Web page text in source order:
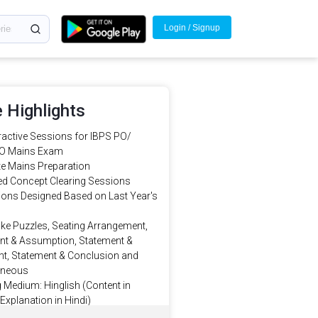
Login / Signup
Highlights
Sessions for IBPS PO/
Mains Exam
Mains Preparation
Concept Clearing Sessions
Designed Based on Last Year's
Puzzles, Seating Arrangement,
& Assumption, Statement &
Statement & Conclusion and
Medium: Hinglish (Content in
in Hindi)